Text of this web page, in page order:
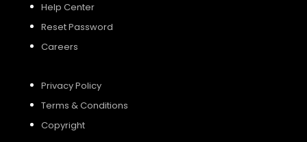
Help Center
Reset Password
Careers
Privacy Policy
Terms & Conditions
Copyright